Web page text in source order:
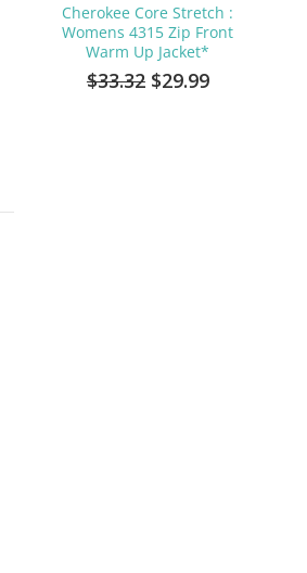
Cherokee Core Stretch :
Womens 4315 Zip Front
Warm Up Jacket*
$33.32 $29.99